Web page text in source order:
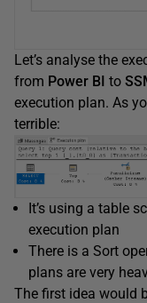
Let’s analyse the
from Power BI to
execution plan. As
terrible:
It’s using a table
execution plan
There is a Sort
plans are very
The first idea would